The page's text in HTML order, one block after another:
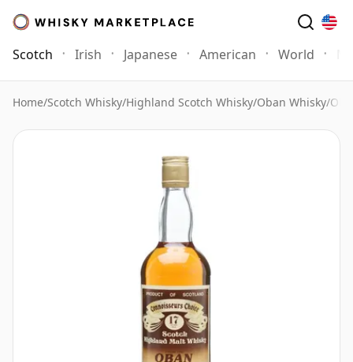
Scotch Irish Japanese American World
Home/Scotch Whisky/Highland Scotch Whisky/Oban Whisky/